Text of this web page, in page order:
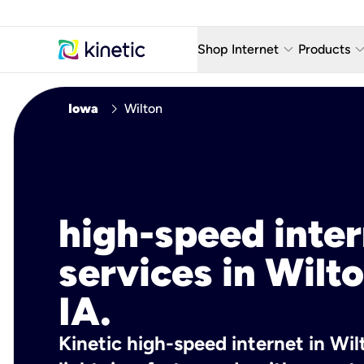
Shop Internet keyboard_arrow_down
Fiber Internet Plans
Products keyboard_arrow_down
AT&T
Iowa chevron_right Wilton
high-speed
services in
IA.
Kinetic high-speed internet in